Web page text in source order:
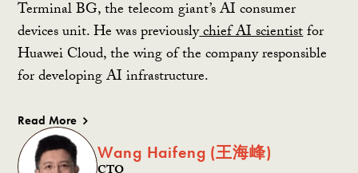
Terminal BG, the telecom giant’s AI consumer
devices unit. He was previouslychief AI scientistfor
Huawei Cloud, the wing of the company responsible
for developing AI infrastructure.
Read More
Wang Haifeng (王海峰)